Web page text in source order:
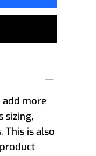
add more
sizing,
This is also